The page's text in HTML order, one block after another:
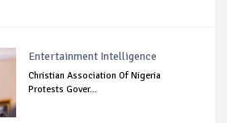
Entertainment Intelligence
Christian Association Of Nigeria
Protests Gover...